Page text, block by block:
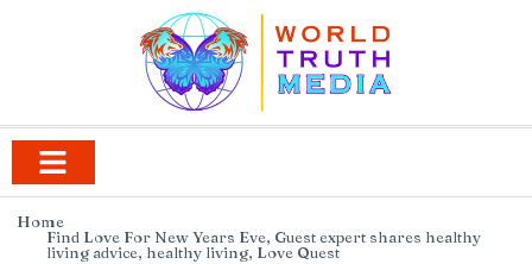
Home
Find Love For New Years Eve, Guest expert shares healthy
living advice, healthy living, Love Quest